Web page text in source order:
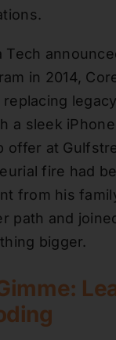
Tech
in 2014,
a sleek
offer at
fire had
from his
path and
bigger.